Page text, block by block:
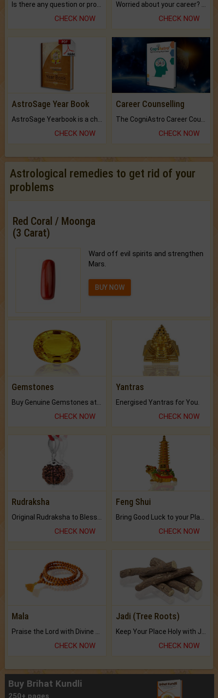
CHECK NOW CHECK NOW
AstroSage Year Book
CHECK NOW
Career Counselling
CHECK NOW
Astrological remedies to get rid of your
problems
Red Coral / Moonga
(3 Carat)
Ward off evil spirits and strengthen
Mars.
BUY NOW
Gemstones
CHECK NOW
Yantras
Energised Yantras for You.
CHECK NOW
Rudraksha
CHECK NOW
Feng Shui
CHECK NOW
Mala
CHECK NOW
Jadi (Tree Roots)
CHECK NOW
Buy Brihat Kundli
250+ pages